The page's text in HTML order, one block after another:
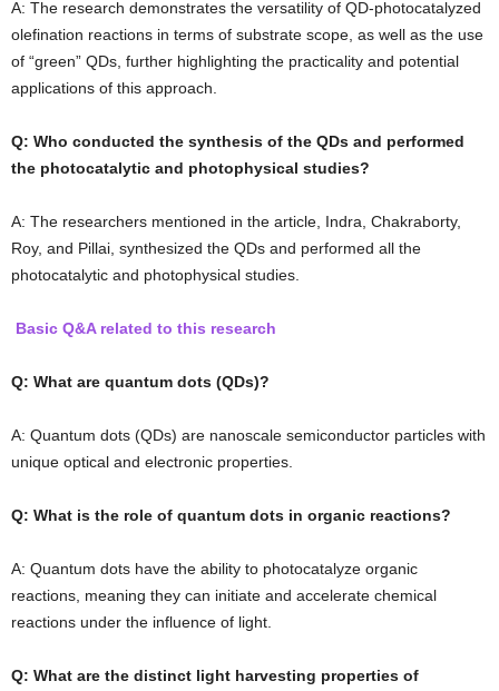
A: The research demonstrates the versatility of QD-photocatalyzed
olefination reactions in terms of substrate scope, as well as the use
of “green” QDs, further highlighting the practicality and potential
applications of this approach.
Q: Who conducted the synthesis of the QDs and performed
the photocatalytic and photophysical studies?
A: The researchers mentioned in the article, Indra, Chakraborty,
Roy, and Pillai, synthesized the QDs and performed all the
photocatalytic and photophysical studies.
Basic Q&A related to this research
Q: What are quantum dots (QDs)?
A: Quantum dots (QDs) are nanoscale semiconductor particles with
unique optical and electronic properties.
Q: What is the role of quantum dots in organic reactions?
A: Quantum dots have the ability to photocatalyze organic
reactions, meaning they can initiate and accelerate chemical
reactions under the influence of light.
Q: What are the distinct light harvesting properties of